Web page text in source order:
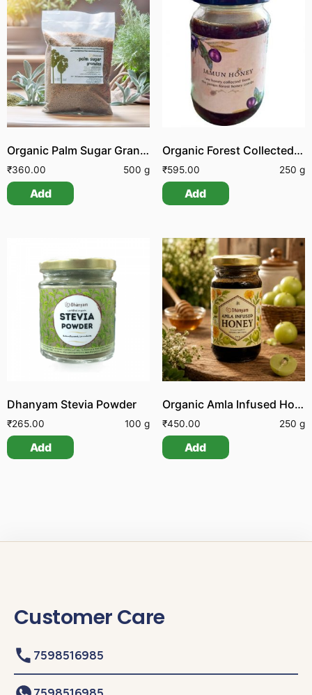
Organic Palm Sugar Granules
₹360.00 500 g
Add
Organic Forest Collected Jamun Honey
₹595.00 250 g
Add
Dhanyam Stevia Powder
₹265.00 100 g
Add
Organic Amla Infused Honey
₹450.00 250 g
Add
Customer Care
7598516985